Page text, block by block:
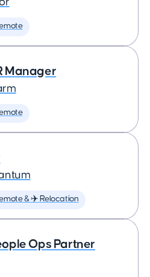
Manager
& ✈️ Relocation
Ops Partner